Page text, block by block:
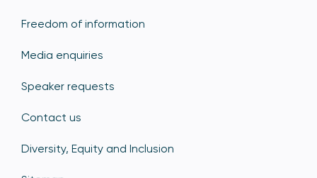
Freedom of information
Media enquiries
Speaker requests
Contact us
Diversity, Equity and Inclusion